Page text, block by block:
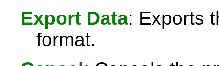
Export Data: Exports
format.